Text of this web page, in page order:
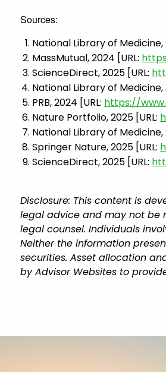
Sources:
National Library of Medicine,
MassMutual, 2024 [URL:
ScienceDirect, 2025 [URL:
National Library of Medicine,
PRB, 2024 [URL: https://
Nature Portfolio, 2025 [URL:
National Library of Medicine,
Springer Nature, 2025 [URL:
ScienceDirect, 2025 [URL:
Disclosure: This content is
legal advice and may not be
legal counsel. Individuals
Neither the information
securities. Asset allocation
by Advisor Websites to